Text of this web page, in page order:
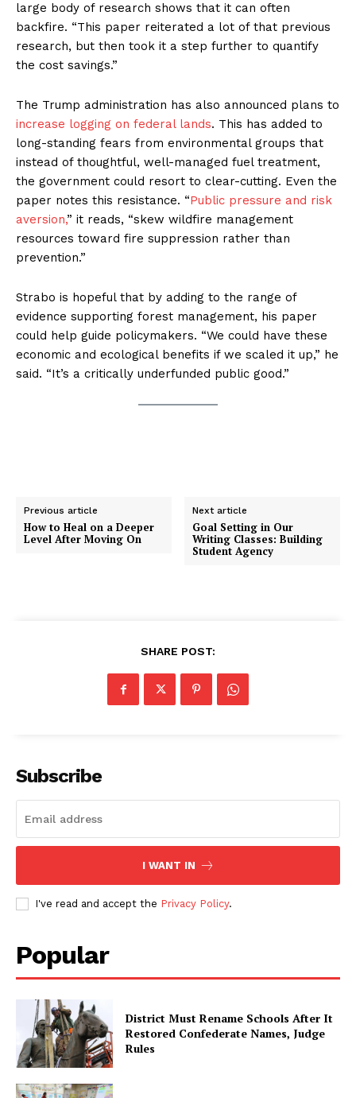
large body of research shows that it can often
backfire. “This paper reiterated a lot of that previous
research, but then took it a step further to quantify
the cost savings.”
The Trump administration has also announced plans to
increase logging on federal lands. This has added to
long-standing fears from environmental groups that
instead of thoughtful, well-managed fuel treatment,
the government could resort to clear-cutting. Even the
paper notes this resistance. “Public pressure and risk
aversion,” it reads, “skew wildfire management
resources toward fire suppression rather than
prevention.”
Strabo is hopeful that by adding to the range of
evidence supporting forest management, his paper
could help guide policymakers. “We could have these
economic and ecological benefits if we scaled it up,” he
said. “It’s a critically underfunded public good.”
Previous article
How to Heal on a Deeper
Level After Moving On
Next article
Goal Setting in Our
Writing Classes: Building
Student Agency
SHARE POST:
Subscribe
I WANT IN
I've read and accept the Privacy Policy.
Popular
District Must Rename Schools After It
Restored Confederate Names, Judge
Rules